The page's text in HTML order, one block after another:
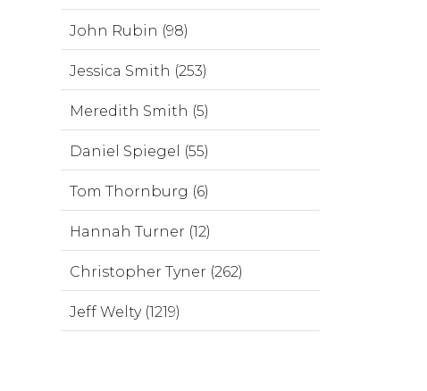
John Rubin (98)
Jessica Smith (253)
Meredith Smith (5)
Daniel Spiegel (55)
Tom Thornburg (6)
Hannah Turner (12)
Christopher Tyner (262)
Jeff Welty (1219)